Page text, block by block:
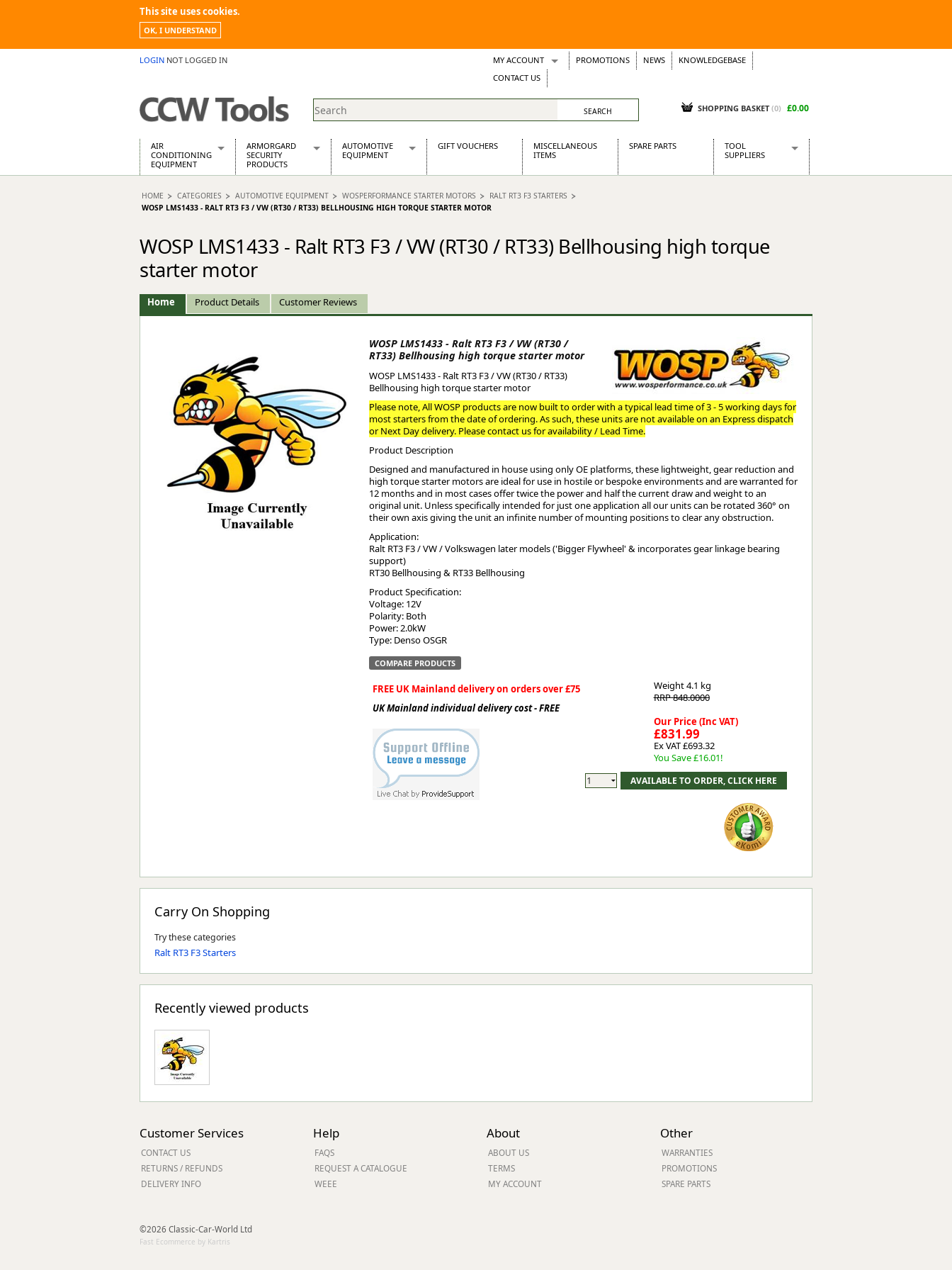
This site uses cookies.
OK, I UNDERSTAND
LOGIN NOT LOGGED IN MY ACCOUNT
Wish Lists
Support Tickets
PROMOTIONS NEWS
KNOWLEDGEBASE
CONTACT US
SHOPPING BASKET (0) £0.00
AIR
CONDITIONING
EQUIPMENT
Air Conditioning Equipment Spares
Arcotherm
Building Heaters
Cooling And Ventilation
Desiccant Dryers
Roto-Moulded Dryers
Static Dryers
ARMORGARD
SECURITY
PRODUCTS
Barrobox
Chembank
Drumbank
Drumbank Pallet
Fittingstor
Flambank
Flamstor Cabinet
Lockastor
Piperack
Pipestor
Powerstation
Safestor
Sitestation
Strongbank
Toolbin
Transbank
Transbank Chem
AUTOMOTIVE
EQUIPMENT
Automotive Distributors
Classic Car Batteries
Wosperformance Starter Motors
GIFT VOUCHERS
MISCELLANEOUS
ITEMS
SPARE PARTS
TOOL
SUPPLIERS
Ecospill
Kielder
Siegen
HOME CATEGORIES AUTOMOTIVE EQUIPMENT WOSPERFORMANCE STARTER MOTORS
RALT RT3 F3 STARTERS
WOSP LMS1433 - RALT RT3 F3 / VW (RT30 / RT33) BELLHOUSING HIGH TORQUE STARTER MOTOR
WOSP LMS1433 - Ralt RT3 F3 / VW (RT30 / RT33) Bellhousing high torque
starter motor
Home Product Details Customer Reviews
WOSP LMS1433 - Ralt RT3 F3 / VW (RT30 /
RT33) Bellhousing high torque starter motor
WOSP LMS1433 - Ralt RT3 F3 / VW (RT30 / RT33)
Bellhousing high torque starter motor
Please note, All WOSP products are now built to order with a typical lead time of 3 - 5 working days for
most starters from the date of ordering. As such, these units are not available on an Express dispatch
or Next Day delivery. Please contact us for availability / Lead Time.
Product Description
Designed and manufactured in house using only OE platforms, these lightweight, gear reduction and
high torque starter motors are ideal for use in hostile or bespoke environments and are warranted for
12 months and in most cases offer twice the power and half the current draw and weight to an
original unit. Unless specifically intended for just one application all our units can be rotated 360° on
their own axis giving the unit an infinite number of mounting positions to clear any obstruction.
Application:
Ralt RT3 F3 / VW / Volkswagen later models ('Bigger Flywheel' & incorporates gear linkage bearing
support)
RT30 Bellhousing & RT33 Bellhousing
Product Specification:
Voltage: 12V
Polarity: Both
Power: 2.0kW
Type: Denso OSGR
COMPARE PRODUCTS
FREE UK Mainland delivery on orders over £75
UK Mainland individual delivery cost - FREE
Weight4.1 kg
RRP 848.0000
Our Price (Inc VAT)
£831.99
Ex VAT £693.32
You Save £16.01!
Carry On Shopping
Try these categories
Ralt RT3 F3 Starters
Recently viewed products
Customer Services
CONTACT US
RETURNS / REFUNDS
DELIVERY INFO
Help
FAQS
REQUEST A CATALOGUE
WEEE
About
ABOUT US
TERMS
MY ACCOUNT
Other
WARRANTIES
PROMOTIONS
SPARE PARTS
©2026 Classic-Car-World Ltd
Fast Ecommerce by Kartris